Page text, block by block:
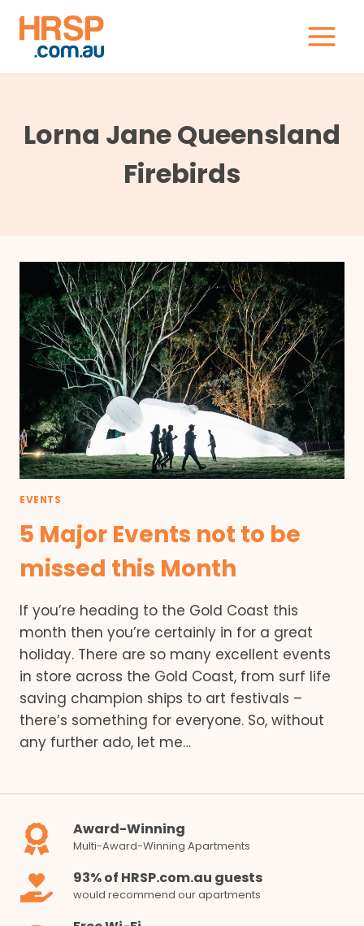
content
Lorna Jane Queensland
Firebirds
EVENTS
5 Major Events not to be
missed this Month
If you’re heading to the Gold Coast this
month then you’re certainly in for a great
holiday. There are so many excellent events
in store across the Gold Coast, from surf life
saving champion ships to art festivals –
there’s something for everyone. So, without
any further ado, let me…
Award-Winning
Multi-Award-Winning Apartments
93% of HRSP.com.au guests
would recommend our apartments